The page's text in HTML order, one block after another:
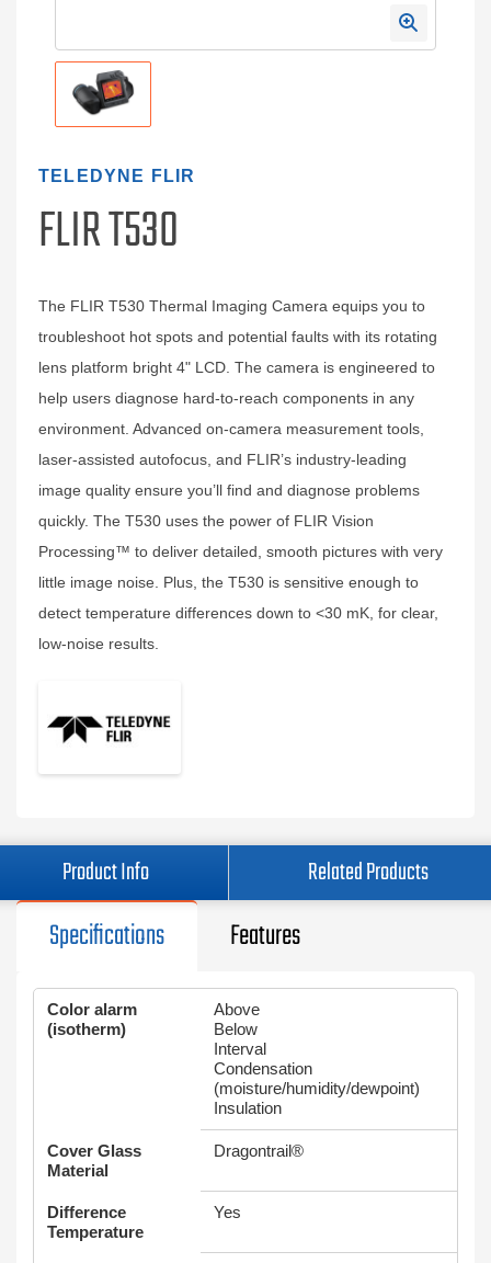
TELEDYNE FLIR
FLIR T530
The FLIR T530 Thermal Imaging Camera equips you to
troubleshoot hot spots and potential faults with its rotating
lens platform bright 4" LCD. The camera is engineered to
help users diagnose hard-to-reach components in any
environment. Advanced on-camera measurement tools,
laser-assisted autofocus, and FLIR’s industry-leading
image quality ensure you’ll find and diagnose problems
quickly. The T530 uses the power of FLIR Vision
Processing™ to deliver detailed, smooth pictures with very
little image noise. Plus, the T530 is sensitive enough to
detect temperature differences down to <30 mK, for clear,
low-noise results.
Product Info Related Products
Specifications Features
Color alarm
(isotherm)
Above
Below
Interval
Condensation
(moisture/humidity/dewpoint)
Insulation
Cover Glass
Material
Dragontrail®
Difference
Temperature
Yes